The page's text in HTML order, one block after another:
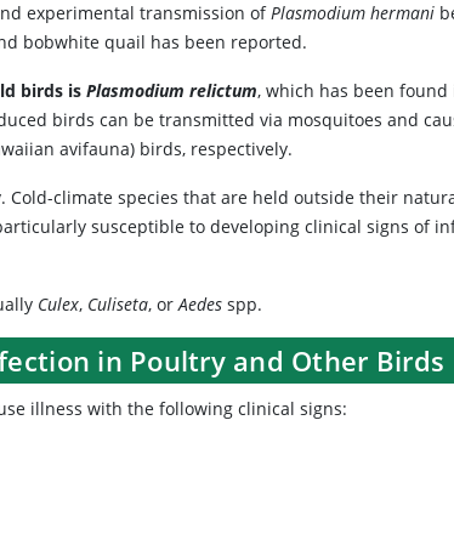
experimental transmission ofPlasmodium hermani
bobwhite quail has been reported.
birds isPlasmodium relictum, which has been found
birds can be transmitted via mosquitoes and
avifauna) birds, respectively.
Cold-climate species that are held outside their
susceptible to developing clinical signs of
Culex, Culiseta, orAedes spp.
in Poultry and Other Birds
illness with the following clinical signs: